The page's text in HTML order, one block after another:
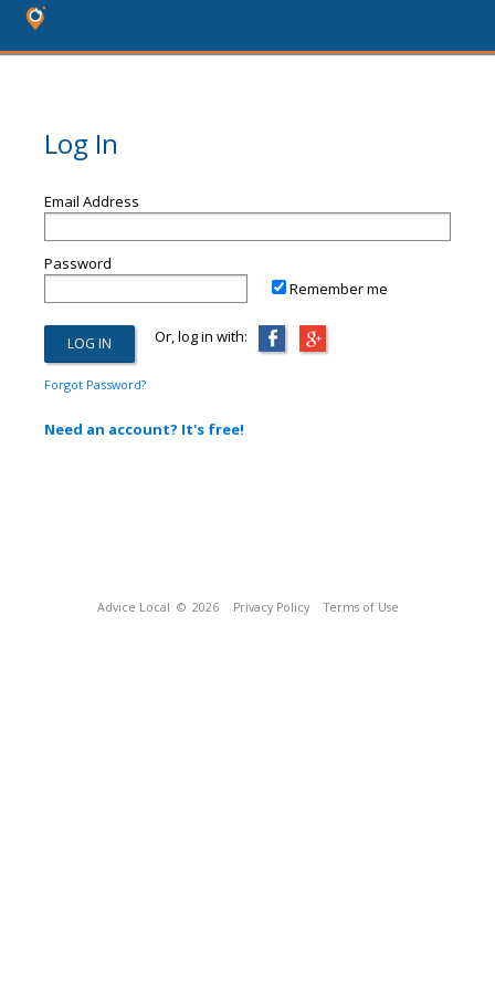
Log In
Email Address
Password
Remember me
Or, log in with:
Forgot Password?
Need an account? It's free!
Advice Local © 2026 Privacy Policy Terms of Use